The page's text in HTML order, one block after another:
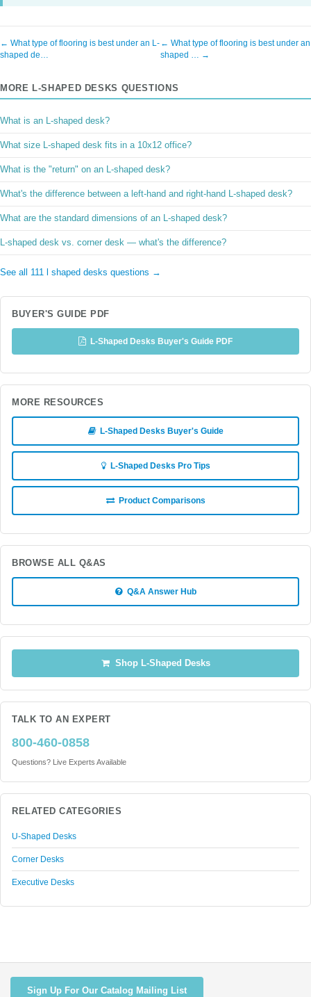
← What type of flooring is best under an L-
shaped de…
← What type of flooring is best under
shaped … →
MORE L-SHAPED DESKS QUESTIONS
What is an L-shaped desk?
What size L-shaped desk fits in a 10x12 office?
What is the "return" on an L-shaped desk?
What's the difference between a left-hand and right-hand L-shaped desk?
What are the standard dimensions of an L-shaped desk?
L-shaped desk vs. corner desk — what's the difference?
See all 111 l shaped desks questions →
BUYER'S GUIDE PDF
L-Shaped Desks Buyer's Guide PDF
MORE RESOURCES
L-Shaped Desks Buyer's Guide
L-Shaped Desks Pro Tips
Product Comparisons
BROWSE ALL Q&AS
Q&A Answer Hub
Shop L-Shaped Desks
TALK TO AN EXPERT
800-460-0858
Questions? Live Experts Available
RELATED CATEGORIES
U-Shaped Desks
Corner Desks
Executive Desks
Sign Up For Our Catalog Mailing List